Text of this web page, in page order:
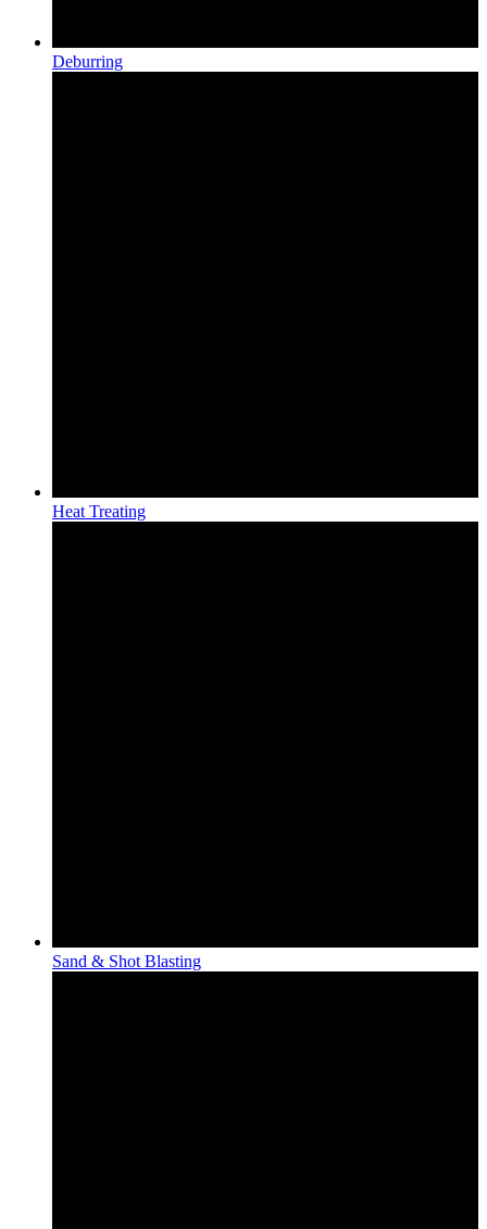
Deburring
Heat Treating
Sand & Shot Blasting